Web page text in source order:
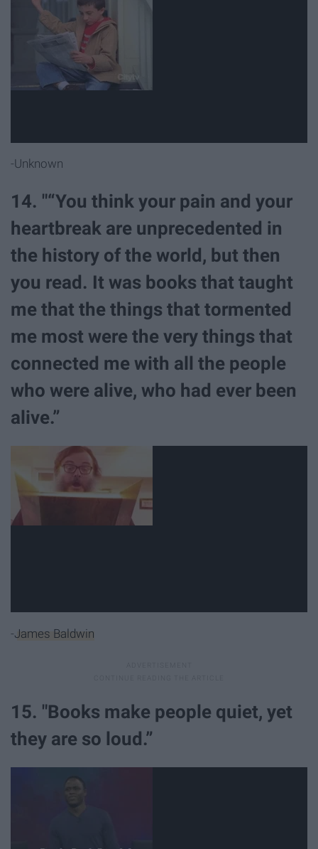
-Unknown
14. "“You think your pain and your
heartbreak are unprecedented in
the history of the world, but then
you read. It was books that taught
me that the things that tormented
me most were the very things that
connected me with all the people
who were alive, who had ever been
alive.”
-James Baldwin
15. "Books make people quiet, yet
they are so loud.”